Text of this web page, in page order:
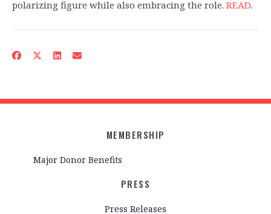
polarizing figure while also embracing the role. READ.
MEMBERSHIP
Major Donor Benefits
PRESS
Press Releases